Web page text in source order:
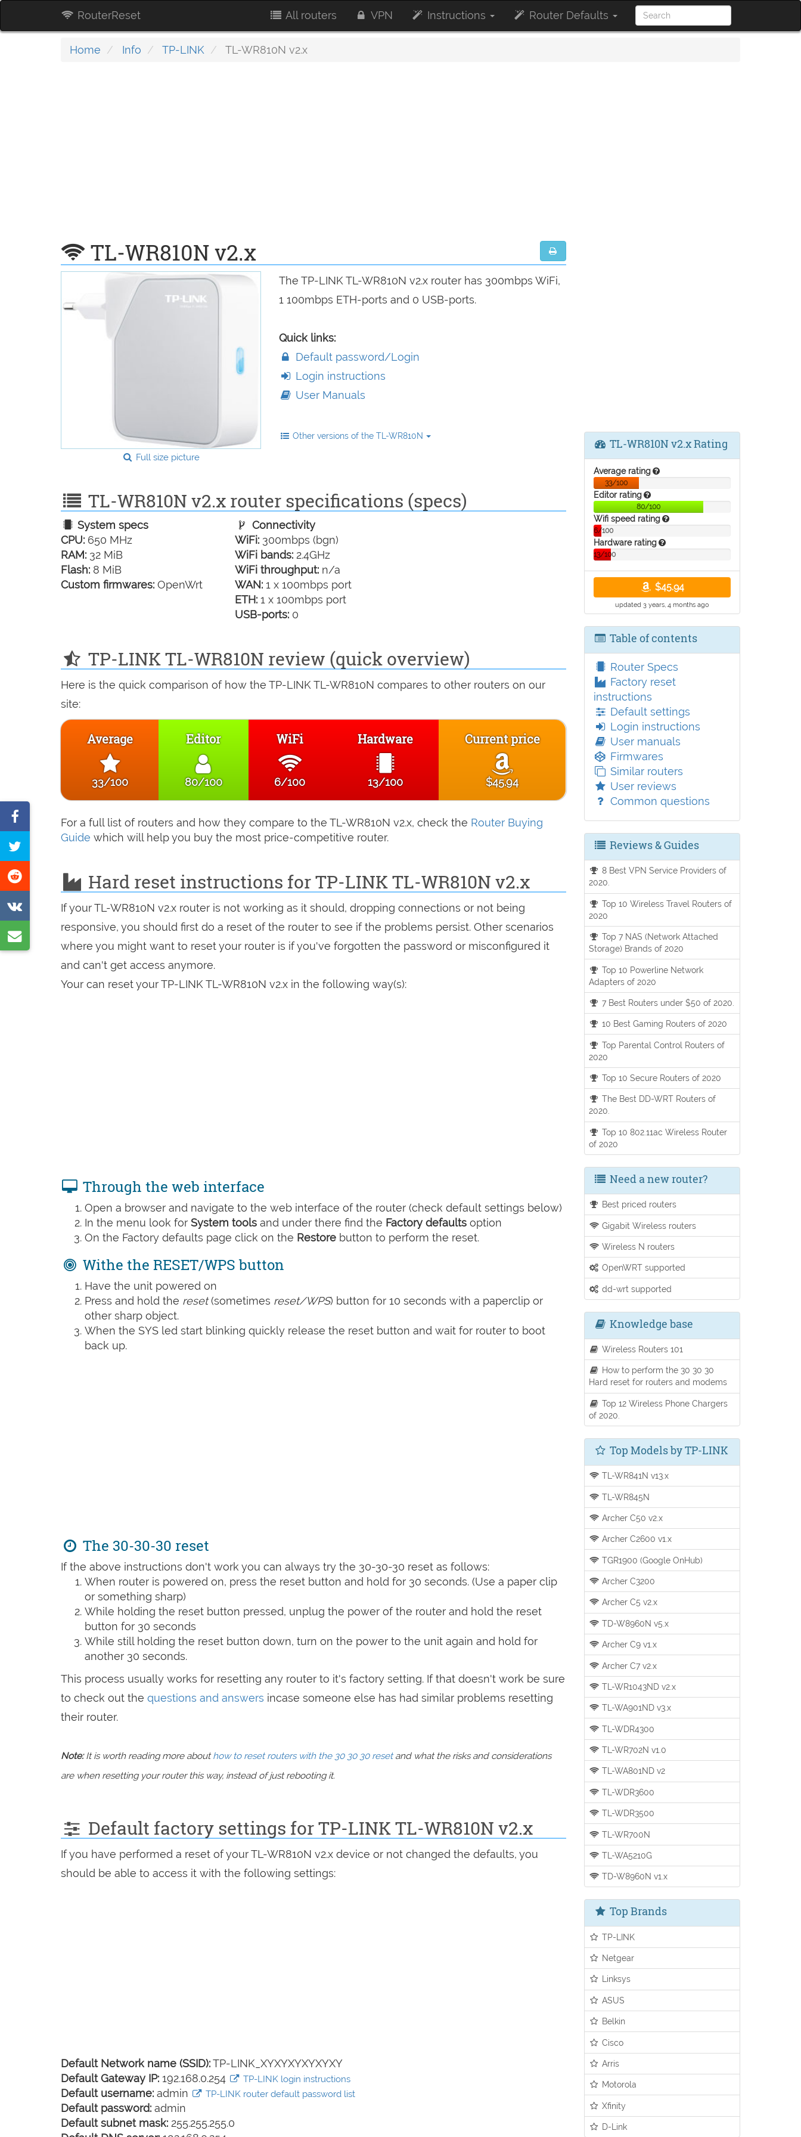
RouterReset All routers VPN Instructions Router Defaults
Home Info TP-LINK TL-WR810N v2.x
TL-WR810N v2.x
Full size picture
The TP-LINK TL-WR810N v2.x router has 300mbps WiFi,
1 100mbps ETH-ports and 0 USB-ports.
Quick links:
Default password/Login
Login instructions
User Manuals
Other versions of the TL-WR810N
TL-WR810N v2.x router specifications (specs)
System specs
CPU: 650 MHz
RAM: 32 MiB
Flash: 8 MiB
Custom firmwares: OpenWrt
Connectivity
WiFi: 300mbps (bgn)
WiFi bands: 2.4GHz
WiFi throughput: n/a
WAN: 1 x 100mbps port
ETH: 1 x 100mbps port
USB-ports: 0
TP-LINK TL-WR810N review (quick overview)
Here is the quick comparison of how the TP-LINK TL-WR810N compares to other routers on our
site:
Average
33/100
Editor
80/100
WiFi
6/100
Hardware
13/100
Current price
$45.94
For a full list of routers and how they compare to the TL-WR810N v2.x, check the Router Buying
Guide which will help you buy the most price-competitive router.
Hard reset instructions for TP-LINK TL-WR810N v2.x
If your TL-WR810N v2.x router is not working as it should, dropping connections or not being
responsive, you should first do a reset of the router to see if the problems persist. Other scenarios
where you might want to reset your router is if you've forgotten the password or misconfigured it
and can't get access anymore.
Your can reset your TP-LINK TL-WR810N v2.x in the following way(s):
Through the web interface
Open a browser and navigate to the web interface of the router (check default settings below)
In the menu look for System tools and under there find the Factory defaults option
On the Factory defaults page click on the Restore button to perform the reset.
Withe the RESET/WPS button
Have the unit powered on
Press and hold the reset(sometimes reset/WPS) button for 10 seconds with a paperclip or
other sharp object.
When the SYS led start blinking quickly release the reset button and wait for router to boot
back up.
The 30-30-30 reset
If the above instructions don't work you can always try the 30-30-30 reset as follows:
When router is powered on, press the reset button and hold for 30 seconds. (Use a paper clip
or something sharp)
While holding the reset button pressed, unplug the power of the router and hold the reset
button for 30 seconds
While still holding the reset button down, turn on the power to the unit again and hold for
another 30 seconds.
This process usually works for resetting any router to it's factory setting. If that doesn't work be sure
to check out the questions and answers incase someone else has had similar problems resetting
their router.
Note:It is worth reading more abouthow to reset routers with the 30 30 30 resetand what the risks and considerations
are when resetting your router this way, instead of just rebooting it.
Default factory settings for TP-LINK TL-WR810N v2.x
If you have performed a reset of your TL-WR810N v2.x device or not changed the defaults, you
should be able to access it with the following settings:
Default Network name (SSID):TP-LINK_XYXYXYXYXYXY
Default Gateway IP: 192.168.0.254 TP-LINK login instructions
Default username: admin TP-LINK router default password list
Default password: admin
Default subnet mask: 255.255.255.0
on
Tweet
this
on
Reddit
on
VK
by
TL-WR810N v2.x Rating
Average rating
33/100
Editor rating
80/100
Wifi speed rating
6/100
Hardware rating
13/100
$45.94
updated 3 years, 4 months ago
Table of contents
Router Specs
Factory reset
instructions
Default settings
Login instructions
User manuals
Firmwares
Similar routers
User reviews
Common questions
Reviews & Guides
8 Best VPN Service Providers of
2020.
Top 10 Wireless Travel Routers of
2020
Top 7 NAS (Network Attached
Storage) Brands of 2020
Top 10 Powerline Network
Adapters of 2020
7 Best Routers under $50 of 2020.
10 Best Gaming Routers of 2020
Top Parental Control Routers of
2020
Top 10 Secure Routers of 2020
The Best DD-WRT Routers of
2020.
Top 10 802.11ac Wireless Router
of 2020
Need a new router?
Best priced routers
Gigabit Wireless routers
Wireless N routers
OpenWRT supported
dd-wrt supported
Knowledge base
Wireless Routers 101
How to perform the 30 30 30
Hard reset for routers and modems
Top 12 Wireless Phone Chargers
of 2020.
Top Models by TP-LINK
TL-WR841N v13.x
TL-WR845N
Archer C50 v2.x
Archer C2600 v1.x
TGR1900 (Google OnHub)
Archer C3200
Archer C5 v2.x
TD-W8960N v5.x
Archer C9 v1.x
Archer C7 v2.x
TL-WR1043ND v2.x
TL-WA901ND v3.x
TL-WDR4300
TL-WR702N v1.0
TL-WA801ND v2
TL-WDR3600
TL-WDR3500
TL-WR700N
TL-WA5210G
TD-W8960N v1.x
Top Brands
TP-LINK
Netgear
Linksys
ASUS
Belkin
Cisco
Arris
Motorola
Xfinity
D-Link